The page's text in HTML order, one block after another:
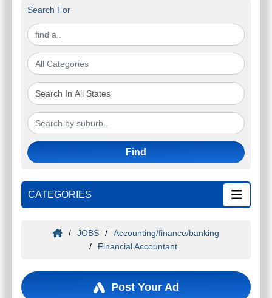
Search For
Find
CATEGORIES
/ JOBS /
Accounting/finance/banking
/
Financial Accountant
Post Your Ad